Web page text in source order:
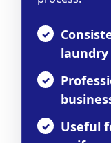
laundry
Useful